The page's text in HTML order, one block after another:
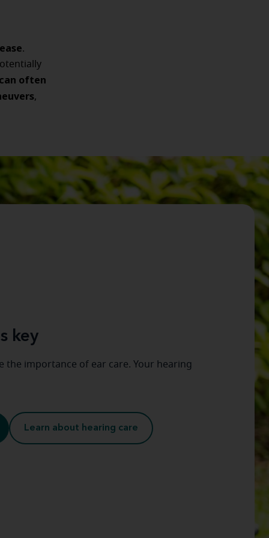
.
often
,
key
the importance of ear care. Your hearing
Learn about hearing care